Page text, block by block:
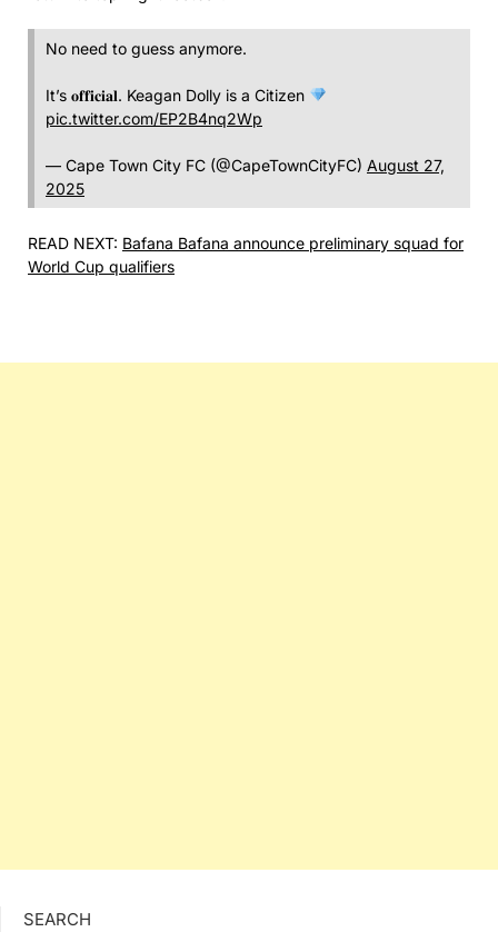
No need to guess anymore.
It’s 𝐨𝐟𝐟𝐢𝐜𝐢𝐚𝐥. Keagan Dolly is a Citizen
pic.twitter.com/EP2B4nq2Wp
— Cape Town City FC (@CapeTownCityFC) August 27,
2025
READ NEXT: Bafana Bafana announce preliminary squad for
World Cup qualifiers
SEARCH